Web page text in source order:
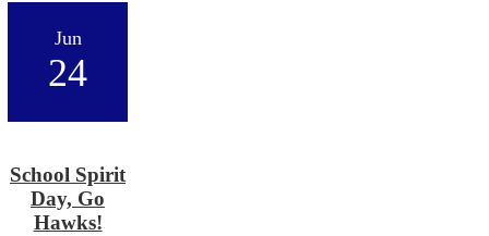
Jun
24
School Spirit
Day, Go
Hawks!